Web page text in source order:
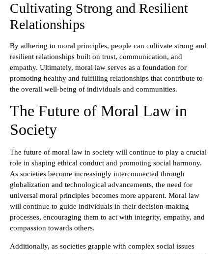
Cultivating Strong and Resilient
Relationships
By adhering to moral principles, people can cultivate strong and
resilient relationships built on trust, communication, and
empathy. Ultimately, moral law serves as a foundation for
promoting healthy and fulfilling relationships that contribute to
the overall well-being of individuals and communities.
The Future of Moral Law in
Society
The future of moral law in society will continue to play a crucial
role in shaping ethical conduct and promoting social harmony.
As societies become increasingly interconnected through
globalization and technological advancements, the need for
universal moral principles becomes more apparent. Moral law
will continue to guide individuals in their decision-making
processes, encouraging them to act with integrity, empathy, and
compassion towards others.
Additionally, as societies grapple with complex social issues